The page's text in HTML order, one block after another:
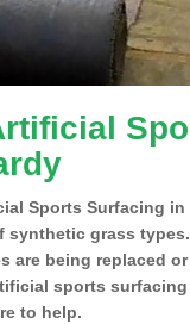
Sports Surfacing in
grass
are being replaced
sports
to help.